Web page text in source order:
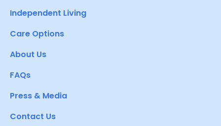
Independent Living
Care Options
About Us
FAQs
Press & Media
Contact Us